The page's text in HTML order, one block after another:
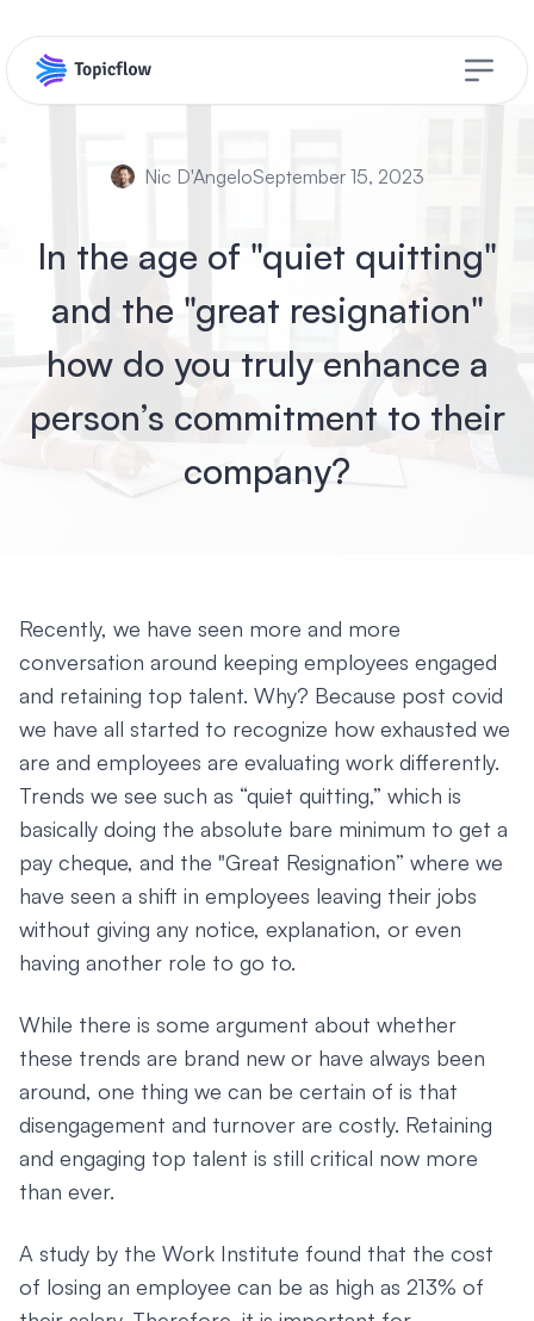
Open
Nic D'AngeloSeptember 15, 2023
In the age of "quiet quitting"
and the "great resignation"
how do you truly enhance a
person’s commitment to their
company?
Recently, we have seen more and more
conversation around keeping employees engaged
and retaining top talent. Why? Because post covid
we have all started to recognize how exhausted we
are and employees are evaluating work differently.
Trends we see such as “quiet quitting,” which is
basically doing the absolute bare minimum to get a
pay cheque, and the "Great Resignation” where we
have seen a shift in employees leaving their jobs
without giving any notice, explanation, or even
having another role to go to.
While there is some argument about whether
these trends are brand new or have always been
around, one thing we can be certain of is that
disengagement and turnover are costly. Retaining
and engaging top talent is still critical now more
than ever.
A study by the Work Institute found that the cost
of losing an employee can be as high as 213% of